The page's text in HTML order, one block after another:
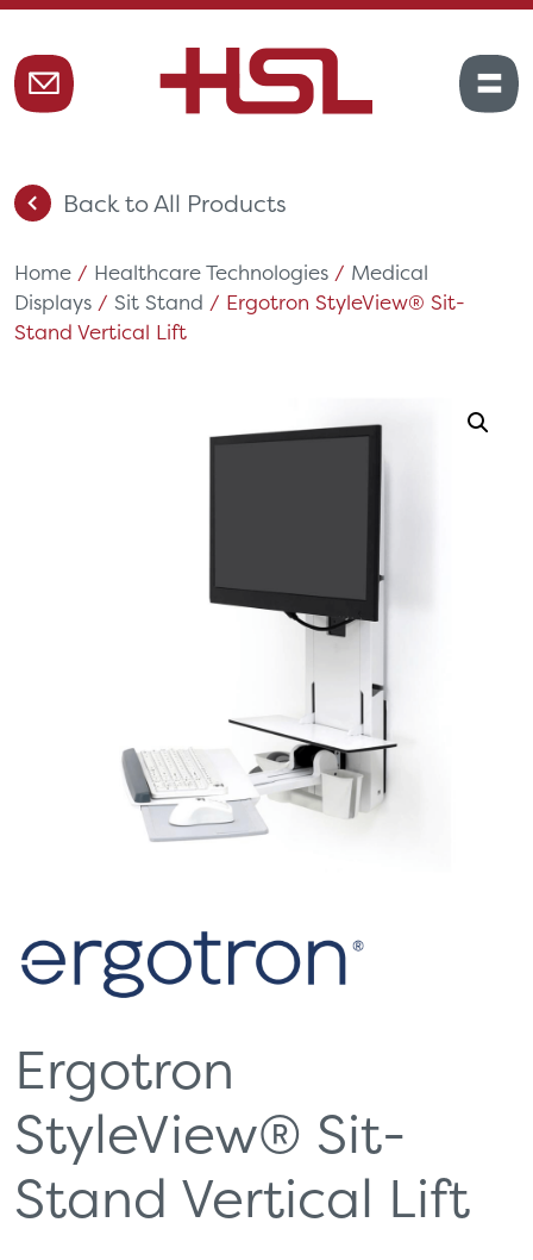
Back to All Products
Home / Healthcare Technologies / Medical
Displays / Sit Stand / Ergotron StyleView® Sit-
Stand Vertical Lift
Ergotron
StyleView® Sit-
Stand Vertical Lift